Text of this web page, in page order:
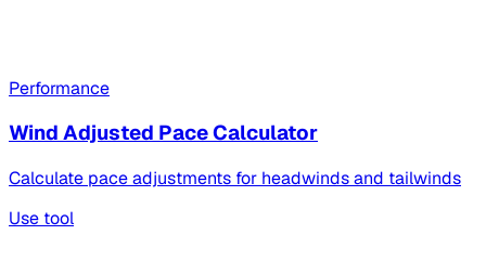
Performance
Wind Adjusted Pace Calculator
Calculate pace adjustments for headwinds and tailwinds
Use tool